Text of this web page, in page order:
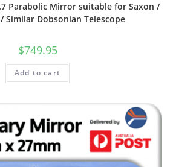
Parabolic Mirror suitable for Saxon /
Similar Dobsonian Telescope
$749.95
Add to cart